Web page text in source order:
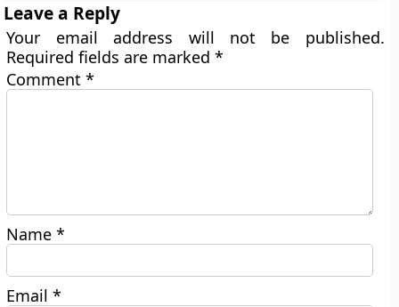
Leave a Reply
Your email address will not be published.
Required fields are marked*
Comment*
Name*
Email*